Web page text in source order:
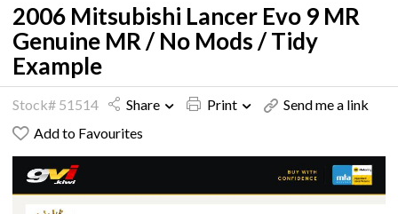
Price Your Trade
Blog
Uber
Pay With Crypto
2006 Mitsubishi Lancer Evo 9 MR
Genuine MR / No Mods / Tidy
Example
Stock# 51514 Share Print
Send me a link
Add to Favourites